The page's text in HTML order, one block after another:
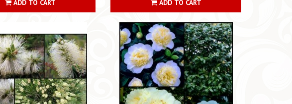
ADD TO CART ADD TO CART